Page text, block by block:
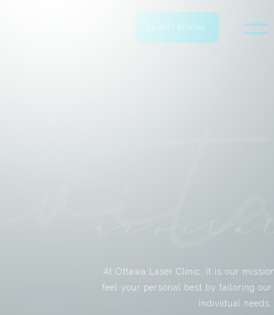
CLIENT PORTAL
At Ottawa Laser Clinic, it is our
feel your personal best by tailoring
individual needs.